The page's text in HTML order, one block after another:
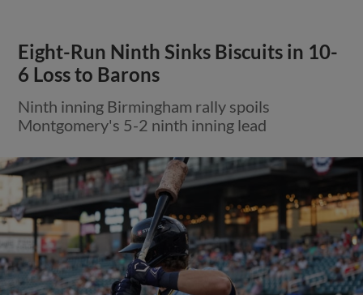
Eight-Run Ninth Sinks Biscuits in 10-
6 Loss to Barons
Ninth inning Birmingham rally spoils
Montgomery's 5-2 ninth inning lead